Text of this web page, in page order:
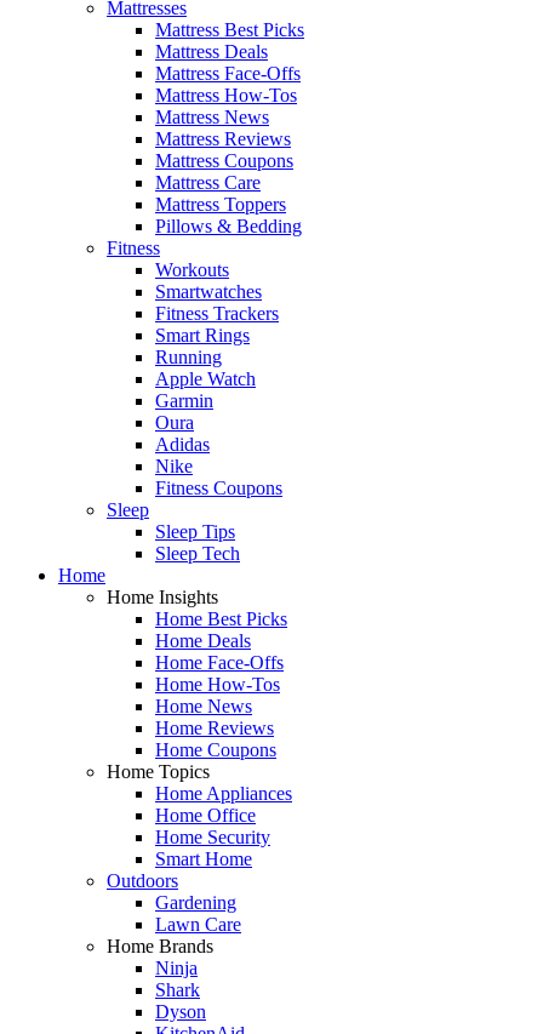
Mattresses
Mattress Best Picks
Mattress Deals
Mattress Face-Offs
Mattress How-Tos
Mattress News
Mattress Reviews
Mattress Coupons
Mattress Care
Mattress Toppers
Pillows & Bedding
Fitness
Workouts
Smartwatches
Fitness Trackers
Smart Rings
Running
Apple Watch
Garmin
Oura
Adidas
Nike
Fitness Coupons
Sleep
Sleep Tips
Sleep Tech
Home
Home Insights
Home Best Picks
Home Deals
Home Face-Offs
Home How-Tos
Home News
Home Reviews
Home Coupons
Home Topics
Home Appliances
Home Office
Home Security
Smart Home
Outdoors
Gardening
Lawn Care
Home Brands
Ninja
Shark
Dyson